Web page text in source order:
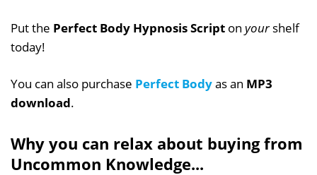
Put the Perfect Body Hypnosis Script on yourshelf
today!
You can also purchase Perfect Bodyas an MP3
download.
Why you can relax about buying from
Uncommon Knowledge...